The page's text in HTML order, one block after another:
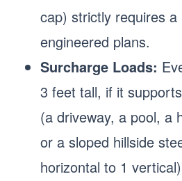
cap) strictly requires
engineered plans.
Surcharge Loads:
3 feet tall, if it
(a driveway, a pool, a
or a sloped hillside
horizontal to 1